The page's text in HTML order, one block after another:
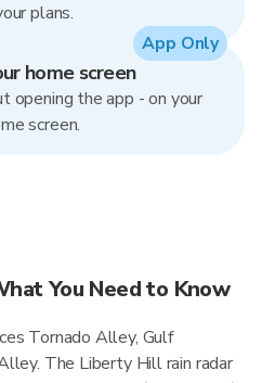
plans.
home screen
opening the app - on your
screen.
App Only
You Need to Know
Tornado Alley, Gulf
The Liberty Hill rain radar